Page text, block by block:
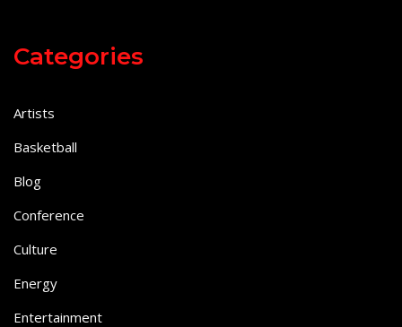
Categories
Artists
Basketball
Blog
Conference
Culture
Energy
Entertainment